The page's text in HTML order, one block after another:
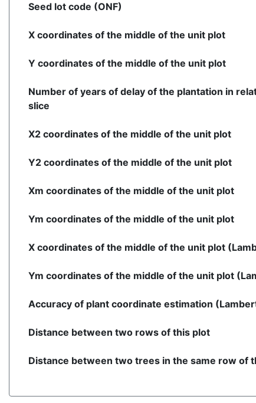
Seed lot code (ONF)
X coordinates of the middle of the unit plot
Y coordinates of the middle of the unit plot
Number of years of delay of the plantation in
slice
X2 coordinates of the middle of the unit plot
Y2 coordinates of the middle of the unit plot
Xm coordinates of the middle of the unit plot
Ym coordinates of the middle of the unit plot
X coordinates of the middle of the unit plot
Ym coordinates of the middle of the unit plot
Accuracy of plant coordinate estimation
Distance between two rows of this plot
Distance between two trees in the same row of